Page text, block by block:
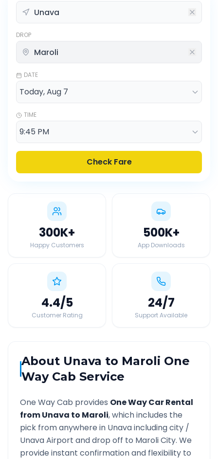
DROP
DATE
TIME
Check Fare
300K+
Happy Customers
500K+
App Downloads
4.4/5
Customer Rating
24/7
Support Available
About Unava to Maroli One
Way Cab Service
One Way Cab provides One Way Car Rental
fromUnava to Maroli, which includes the
pick from anywhere in Unavaincluding city /
UnavaAirport and drop off to MaroliCity. We
provide instant confirmation and flexibility to